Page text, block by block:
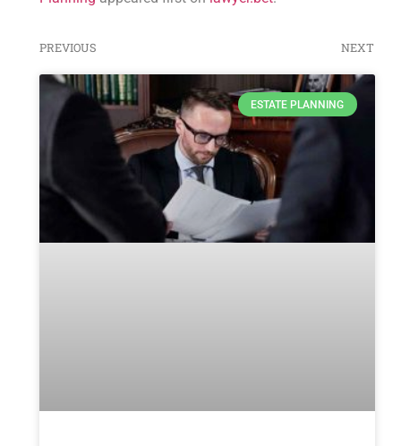
PREVIOUS NEXT
ESTATE PLANNING